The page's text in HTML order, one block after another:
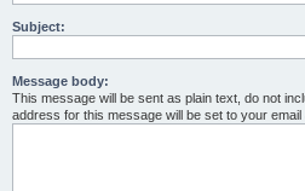
Subject:
Message body:
This message will be sent as plain text, do not
address for this message will be set to your email